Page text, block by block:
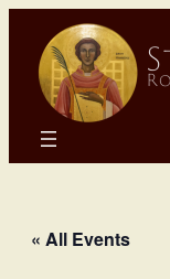
« All Events